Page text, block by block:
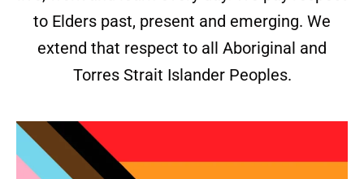
to Elders past, present and emerging. We
extend that respect to all Aboriginal and
Torres Strait Islander Peoples.